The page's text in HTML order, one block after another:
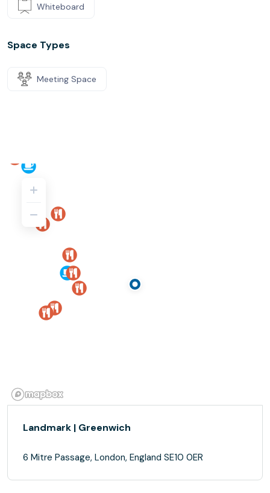
Whiteboard
Space Types
Meeting Space
Landmark | Greenwich
6 Mitre Passage, London, England SE10 0ER